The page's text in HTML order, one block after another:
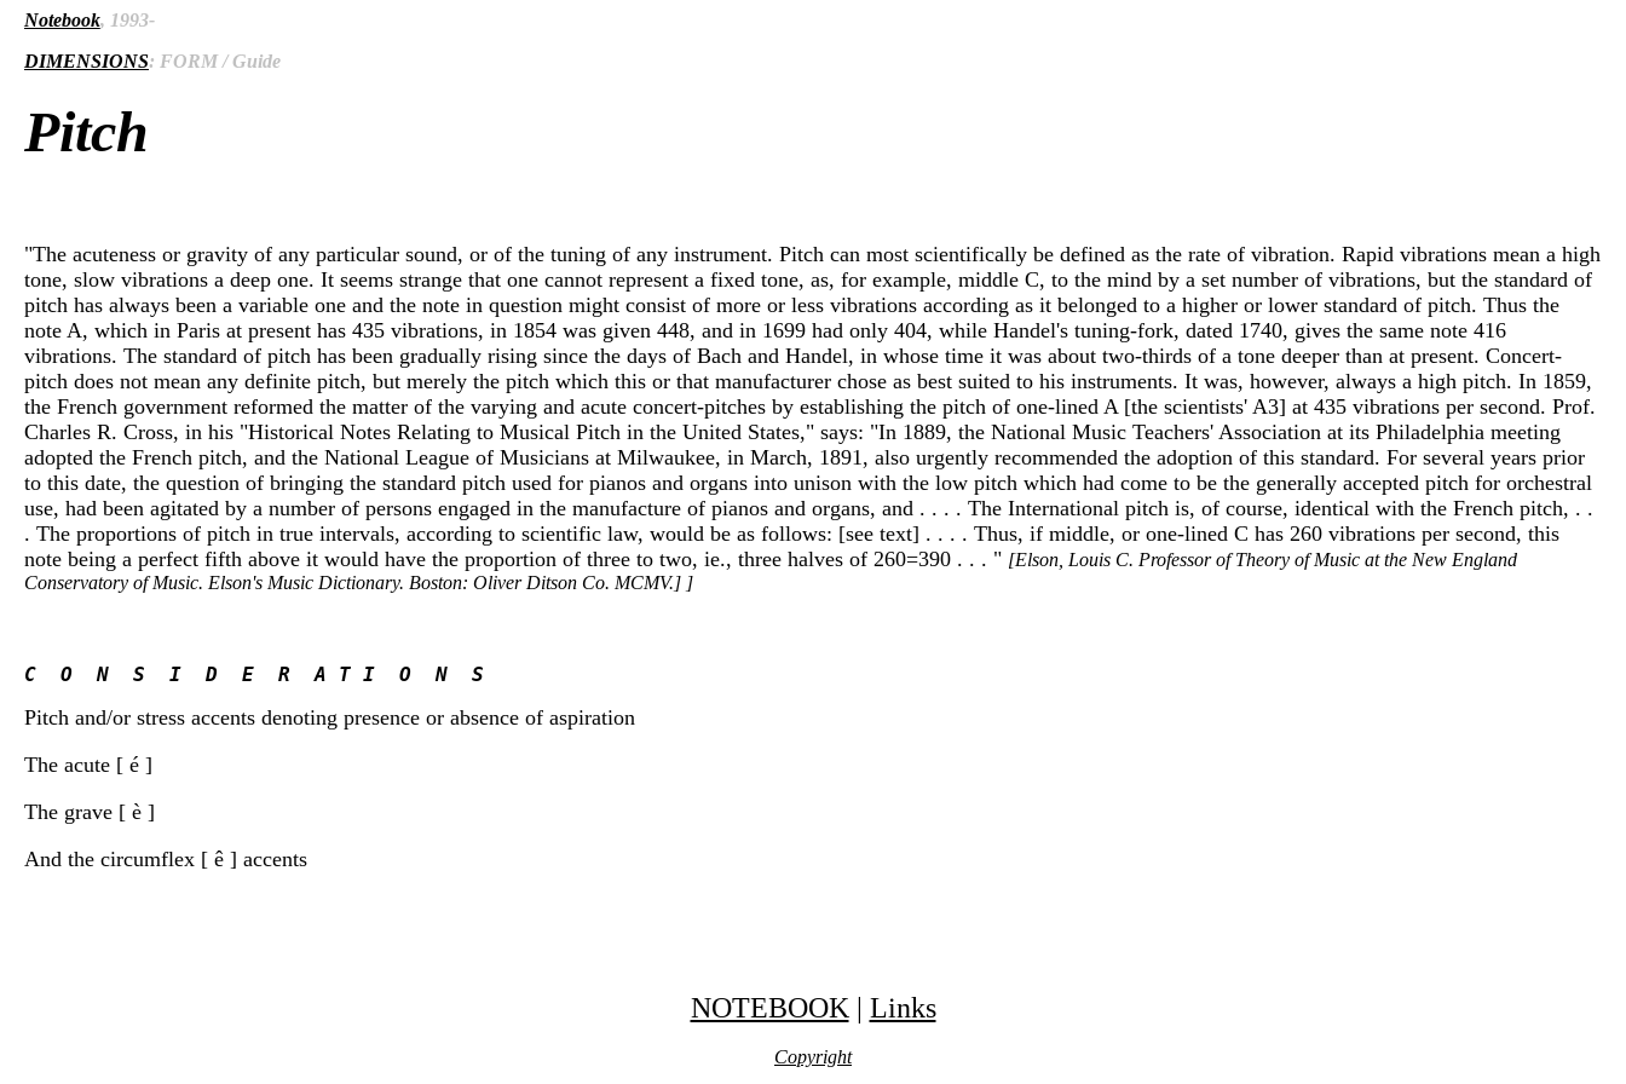
Notebook, 1993-
DIMENSIONS: FORM / Guide
Pitch
"The acuteness or gravity of any particular sound, or of the tuning of any instrument. Pitch can most scientifically be defined as the rate of vibration. Rapid vibrations mean a high
tone, slow vibrations a deep one. It seems strange that one cannot represent a fixed tone, as, for example, middle C, to the mind by a set number of vibrations, but the standard of
pitch has always been a variable one and the note in question might consist of more or less vibrations according as it belonged to a higher or lower standard of pitch. Thus the
note A, which in Paris at present has 435 vibrations, in 1854 was given 448, and in 1699 had only 404, while Handel's tuning-fork, dated 1740, gives the same note 416
vibrations. The standard of pitch has been gradually rising since the days of Bach and Handel, in whose time it was about two-thirds of a tone deeper than at present. Concert-
pitch does not mean any definite pitch, but merely the pitch which this or that manufacturer chose as best suited to his instruments. It was, however, always a high pitch. In 1859,
the French government reformed the matter of the varying and acute concert-pitches by establishing the pitch of one-lined A [the scientists' A3] at 435 vibrations per second. Prof.
Charles R. Cross, in his "Historical Notes Relating to Musical Pitch in the United States," says: "In 1889, the National Music Teachers' Association at its Philadelphia meeting
adopted the French pitch, and the National League of Musicians at Milwaukee, in March, 1891, also urgently recommended the adoption of this standard. For several years prior
to this date, the question of bringing the standard pitch used for pianos and organs into unison with the low pitch which had come to be the generally accepted pitch for orchestral
use, had been agitated by a number of persons engaged in the manufacture of pianos and organs, and . . . . The International pitch is, of course, identical with the French pitch, . .
. The proportions of pitch in true intervals, according to scientific law, would be as follows: [see text] . . . . Thus, if middle, or one-lined C has 260 vibrations per second, this
note being a perfect fifth above it would have the proportion of three to two, ie., three halves of 260=390 . . . " [Elson, Louis C. Professor of Theory of Music at the New England
Conservatory of Music. Elson's Music Dictionary. Boston: Oliver Ditson Co. MCMV.] ]
C  O  N  S  I  D  E  R  A T I  O  N  S
Pitch and/or stress accents denoting presence or absence of aspiration
The acute [ é ]
The grave [ è ]
And the circumflex [ ê ] accents
NOTEBOOK | Links
Copyright